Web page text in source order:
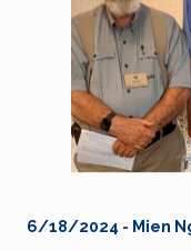
6/18/2024 - Mien